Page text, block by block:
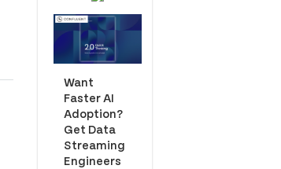
Want
Faster AI
Adoption?
Get Data
Streaming
Engineers